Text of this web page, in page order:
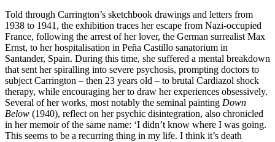
Told through Carrington’s sketchbook drawings and letters from
1938 to 1941, the exhibition traces her escape from Nazi-occupied
France, following the arrest of her lover, the German surrealist Max
Ernst, to her hospitalisation in Peña Castillo sanatorium in
Santander, Spain. During this time, she suffered a mental breakdown
that sent her spiralling into severe psychosis, prompting doctors to
subject Carrington – then 23 years old – to brutal Cardiazol shock
therapy, while encouraging her to draw her experiences obsessively.
Several of her works, most notably the seminal painting Down
Below (1940), reflect on her psychic disintegration, also chronicled
in her memoir of the same name: ‘I didn’t know where I was going.
This seems to be a recurring thing in my life. I think it’s death